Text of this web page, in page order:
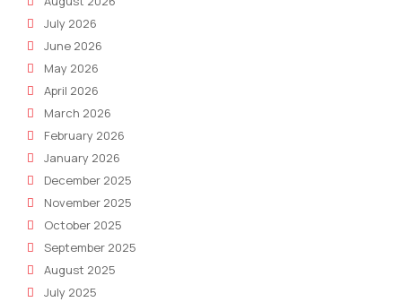
July 2026
June 2026
May 2026
April 2026
March 2026
February 2026
January 2026
December 2025
November 2025
October 2025
September 2025
August 2025
July 2025